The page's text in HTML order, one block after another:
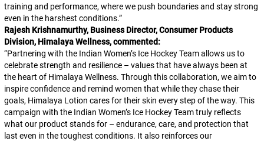
training and performance, where we push boundaries and stay strong
even in the harshest conditions.”
Rajesh Krishnamurthy, Business Director, Consumer Products
Division, Himalaya Wellness, commented:
“Partnering with the Indian Women’s Ice Hockey Team allows us to
celebrate strength and resilience – values that have always been at
the heart of Himalaya Wellness. Through this collaboration, we aim to
inspire confidence and remind women that while they chase their
goals, Himalaya Lotion cares for their skin every step of the way. This
campaign with the Indian Women’s Ice Hockey Team truly reflects
what our product stands for – endurance, care, and protection that
last even in the toughest conditions. It also reinforces our